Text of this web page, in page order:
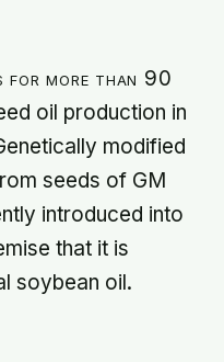
for more than 90
oil production in
modified
seeds of GM
introduced into
that it is
soybean oil.